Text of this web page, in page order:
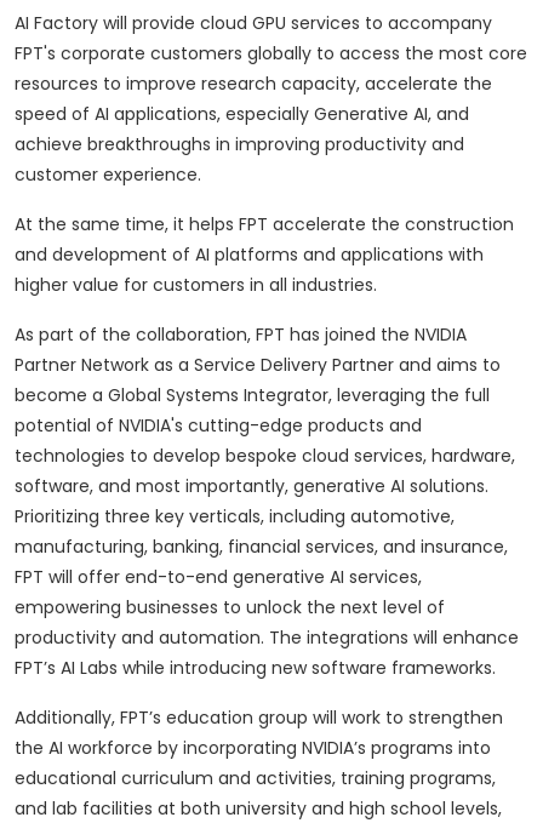
AI Factory will provide cloud GPU services to accompany
FPT's corporate customers globally to access the most core
resources to improve research capacity, accelerate the
speed of AI applications, especially Generative AI, and
achieve breakthroughs in improving productivity and
customer experience.
At the same time, it helps FPT accelerate the construction
and development of AI platforms and applications with
higher value for customers in all industries.
As part of the collaboration, FPT has joined the NVIDIA
Partner Network as a Service Delivery Partner and aims to
become a Global Systems Integrator, leveraging the full
potential of NVIDIA's cutting-edge products and
technologies to develop bespoke cloud services, hardware,
software, and most importantly, generative AI solutions.
Prioritizing three key verticals, including automotive,
manufacturing, banking, financial services, and insurance,
FPT will offer end-to-end generative AI services,
empowering businesses to unlock the next level of
productivity and automation. The integrations will enhance
FPT’s AI Labs while introducing new software frameworks.
Additionally, FPT’s education group will work to strengthen
the AI workforce by incorporating NVIDIA’s programs into
educational curriculum and activities, training programs,
and lab facilities at both university and high school levels,